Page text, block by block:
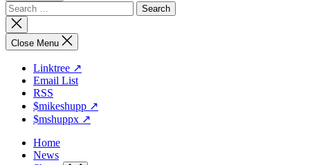
Search
for:
Close
search
Close Menu
Linktree ↗
Email List
RSS
$mikeshupp ↗
$mshuppx ↗
Home
News